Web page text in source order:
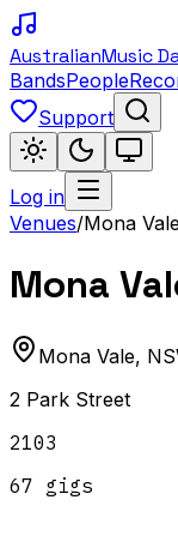
AustralianMusic
BandsPeople
Support
Log in
Venues/Mona
Mona
Mona Vale,
2 Park Street
2103
67 gigs